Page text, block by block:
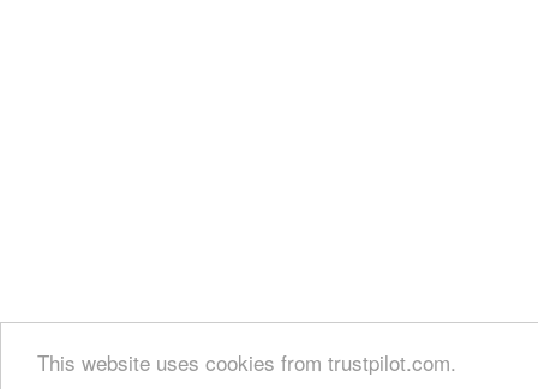
This website uses cookies from trustpilot.com.